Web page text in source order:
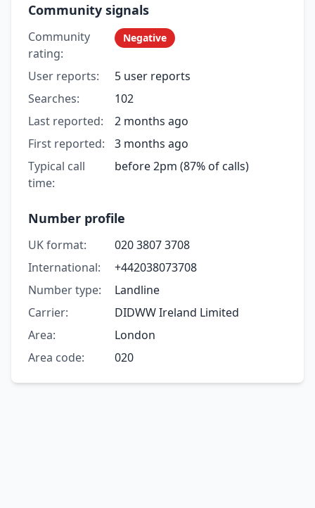
Community signals
Community
rating:
Negative
User reports:
5 user reports
Searches:
102
Last reported:
2 months ago
First reported:
3 months ago
Typical call
time:
before 2pm (87% of calls)
Number profile
UK format:
020 3807 3708
International:
+442038073708
Number type:
Landline
Carrier:
DIDWW Ireland Limited
Area:
London
Area code:
020